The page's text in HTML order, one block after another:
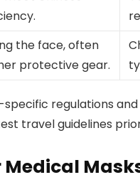
the face, often
protective gear.
regulations
travel guidelines